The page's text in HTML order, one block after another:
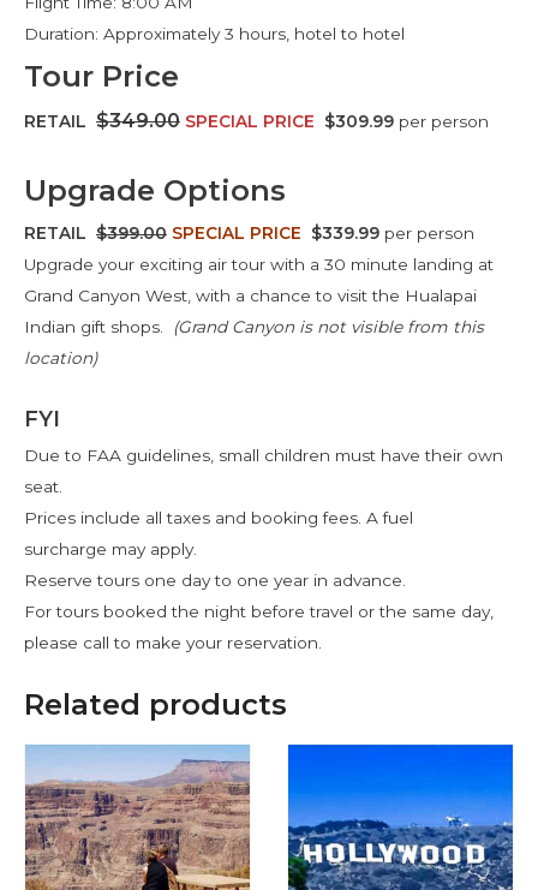
Duration: Approximately 3 hours, hotel to hotel
Tour Price
RETAIL $349.00 SPECIAL PRICE $309.99 per person
Upgrade Options
RETAIL $399.00 SPECIAL PRICE $339.99 per person
Upgrade your exciting air tour with a 30 minute landing at
Grand Canyon West, with a chance to visit the Hualapai
Indian gift shops.
(Grand Canyon is not visible from this
location)
FYI
Due to FAA guidelines, small children must have their own
seat.
Prices include all taxes and booking fees. A fuel
surcharge may apply.
Reserve tours one day to one year in advance.
For tours booked the night before travel or the same day,
please call to make your reservation.
Related products